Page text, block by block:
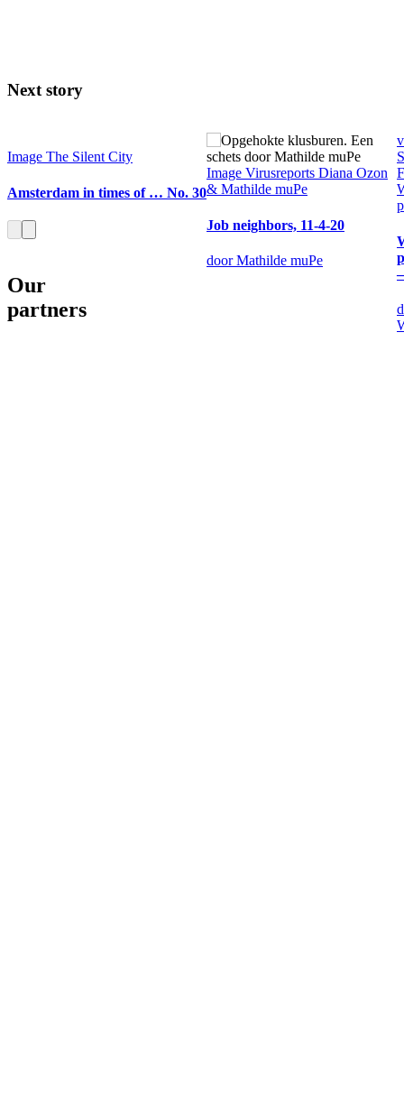
Next story
Image The Silent City
Amsterdam in times of … No. 30
Image Virusreports Diana Ozon
& Mathilde muPe
Job neighbors, 11-4-20
door Mathilde muPe
Our
partners